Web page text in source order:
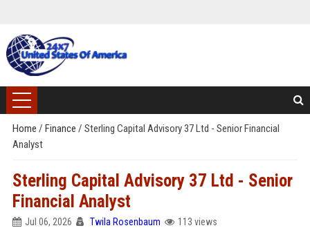
Home / Finance / Sterling Capital Advisory 37 Ltd - Senior Financial
Analyst
Sterling Capital Advisory 37 Ltd - Senior
Financial Analyst
Jul 06, 2026 Twila Rosenbaum 113 views